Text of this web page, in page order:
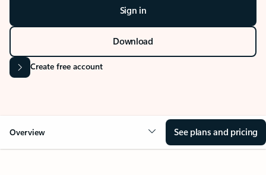
Sign in
Download
Create free account
Overview See plans and pricing